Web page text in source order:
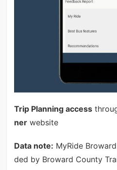
Trip Planning access
nerwebsite
Data note: MyRide
ded by Broward County